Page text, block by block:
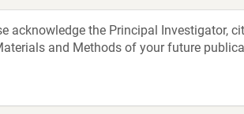
acknowledge the Principal Investigator,
and Methods of your future